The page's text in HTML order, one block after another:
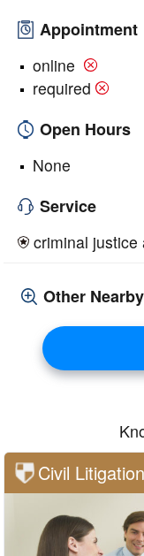
Appointment
online
required
Open Hours
None
Service
criminal justice
Other
Civil Litigation